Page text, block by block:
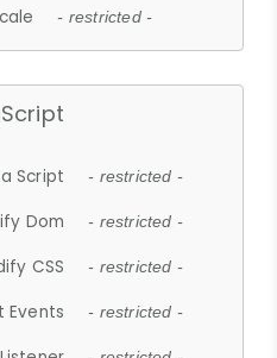
- restricted -
Script - restricted -
Dom - restricted -
CSS - restricted -
Events - restricted -